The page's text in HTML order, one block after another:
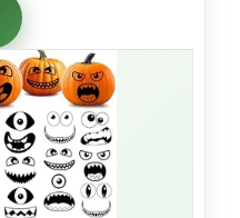
quality that
year-old instantly. I
party (don’t
decorations
matte finish means
off the glass
relief for post-